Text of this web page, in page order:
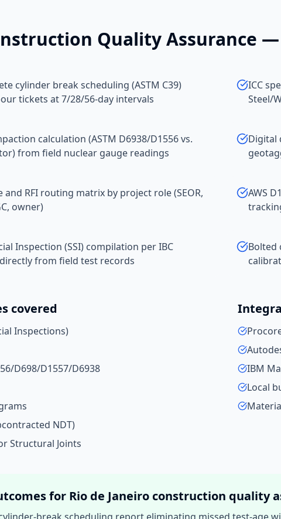
Quality Assurance —
cylinder break scheduling (ASTM C39)
tickets at 7/28/56-day intervals
ICC
Steel/
calculation (ASTM D6938/D1556 vs.
from field nuclear gauge readings
Digital
RFI routing matrix by project role (SEOR,
owner)
AWS
Inspection (SSI) compilation per IBC
from field test records
Bolted
covered
Inspections)
D698/D1557/D6938
NDT)
Structural Joints
IBM
Local
for Rio de Janeiro construction quality